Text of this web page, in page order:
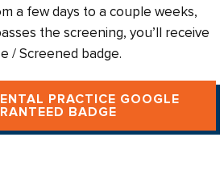
a few days to a couple weeks,
the screening, you’ll receive
/ Screened badge.
PRACTICE GOOGLE
BADGE